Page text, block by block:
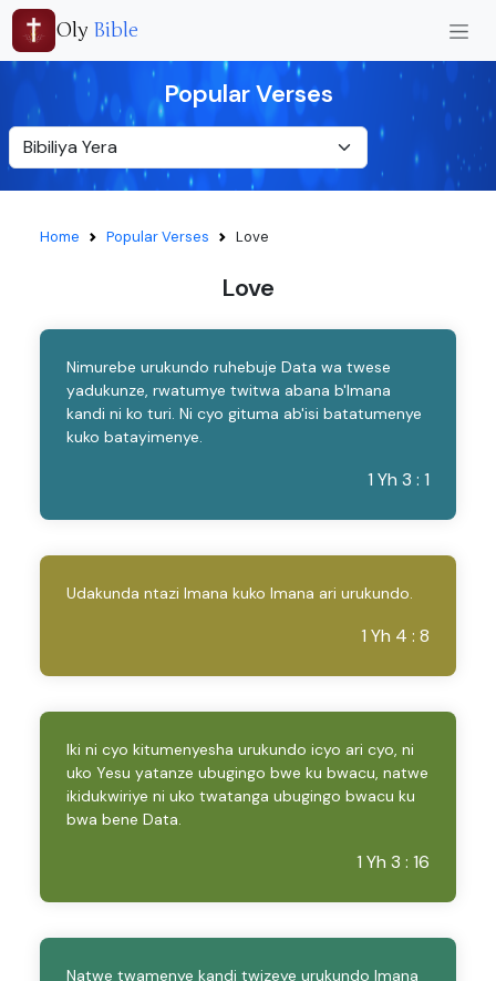
Oly Bible
Popular Verses
Home Popular Verses Love
Love
Nimurebe urukundo ruhebuje Data wa twese
yadukunze, rwatumye twitwa abana b'Imana
kandi ni ko turi. Ni cyo gituma ab'isi batatumenye
kuko batayimenye.
1 Yh 3 : 1
Udakunda ntazi Imana kuko Imana ari urukundo.
1 Yh 4 : 8
Iki ni cyo kitumenyesha urukundo icyo ari cyo, ni
uko Yesu yatanze ubugingo bwe ku bwacu, natwe
ikidukwiriye ni uko twatanga ubugingo bwacu ku
bwa bene Data.
1 Yh 3 : 16
Natwe twamenye kandi twizeye urukundo Imana